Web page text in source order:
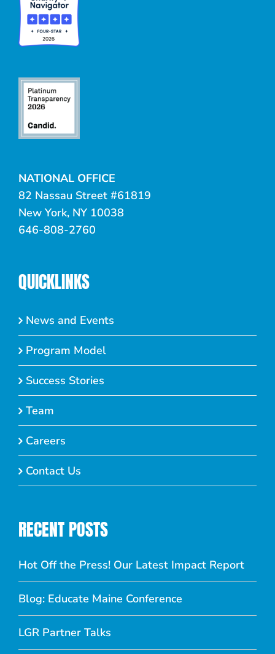
NATIONAL OFFICE
82 Nassau Street #61819
New York, NY 10038
646-808-2760
QUICKLINKS
News and Events
Program Model
Success Stories
Team
Careers
Contact Us
RECENT POSTS
Hot Off the Press! Our Latest Impact Report
Blog: Educate Maine Conference
LGR Partner Talks